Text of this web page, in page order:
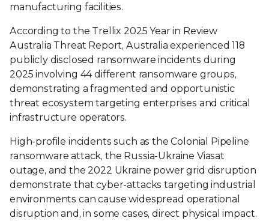
manufacturing facilities.
According to the Trellix 2025 Year in Review
Australia Threat Report, Australia experienced 118
publicly disclosed ransomware incidents during
2025 involving 44 different ransomware groups,
demonstrating a fragmented and opportunistic
threat ecosystem targeting enterprises and critical
infrastructure operators.
High-profile incidents such as the Colonial Pipeline
ransomware attack, the Russia-Ukraine Viasat
outage, and the 2022 Ukraine power grid disruption
demonstrate that cyber-attacks targeting industrial
environments can cause widespread operational
disruption and, in some cases, direct physical impact.